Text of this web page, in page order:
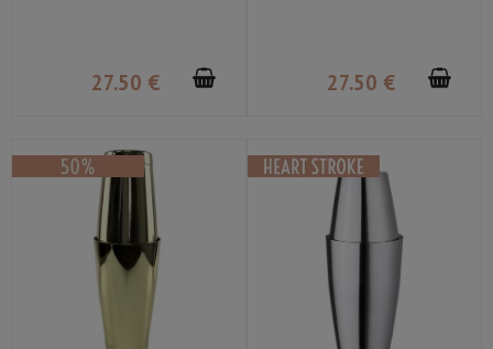
27.50 € 27.50 €